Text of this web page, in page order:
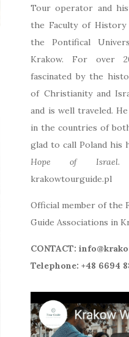
Tour operator and
the Faculty of
the Pontifical
Krakow. For over
fascinated by the
of Christianity and
and is well traveled.
in the countries of
glad to call Poland his
Hope of Israel.
krakowtourguide.pl
Official member of the
Guide Associations in
CONTACT:
Telephone: +48 6694